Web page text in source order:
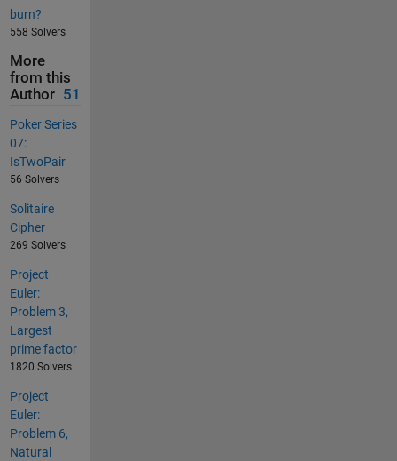
burn?
558 Solvers
More
from this
Author 51
Poker Series
07:
IsTwoPair
56 Solvers
Solitaire
Cipher
269 Solvers
Project
Euler:
Problem 3,
Largest
prime factor
1820 Solvers
Project
Euler:
Problem 6,
Natural